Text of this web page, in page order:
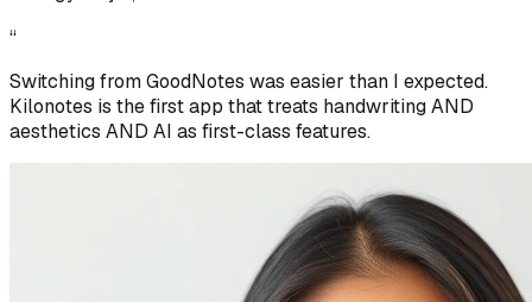
“
Switching from GoodNotes was easier than I expected.
Kilonotes is the first app that treats handwriting AND
aesthetics AND AI as first-class features.